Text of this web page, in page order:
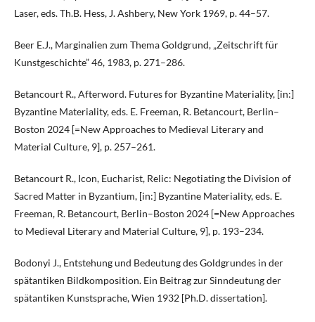
Laser, eds. Th.B. Hess, J. Ashbery, New York 1969, p. 44–57.
Beer E.J., Marginalien zum Thema Goldgrund, „Zeitschrift für
Kunstgeschichte” 46, 1983, p. 271–286.
Betancourt R., Afterword. Futures for Byzantine Materiality, [in:]
Byzantine Materiality, eds. E. Freeman, R. Betancourt, Berlin–
Boston 2024 [=New Approaches to Medieval Literary and
Material Culture, 9], p. 257–261.
Betancourt R., Icon, Eucharist, Relic: Negotiating the Division of
Sacred Matter in Byzantium, [in:] Byzantine Materiality, eds. E.
Freeman, R. Betancourt, Berlin–Boston 2024 [=New Approaches
to Medieval Literary and Material Culture, 9], p. 193–234.
Bodonyi J., Entstehung und Bedeutung des Goldgrundes in der
spätantiken Bildkomposition. Ein Beitrag zur Sinndeutung der
spätantiken Kunstsprache, Wien 1932 [Ph.D. dissertation].